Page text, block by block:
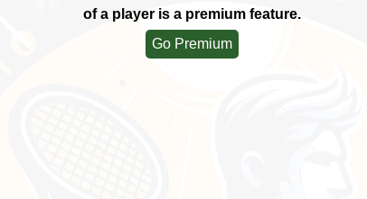
of a player is a premium feature.
Go Premium